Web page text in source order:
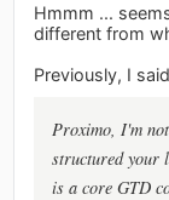
Hmmm ...
different from
Previously, I
Proximo, I'm
structured your
is a core GTD